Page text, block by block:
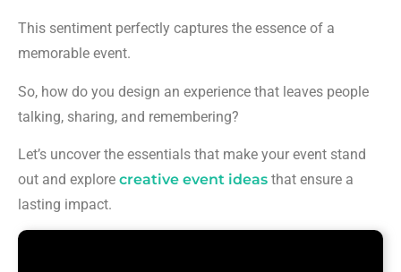
This sentiment perfectly captures the essence of a
memorable event.
So, how do you design an experience that leaves people
talking, sharing, and remembering?
Let’s uncover the essentials that make your event stand
out and explore creative event ideas that ensure a
lasting impact.